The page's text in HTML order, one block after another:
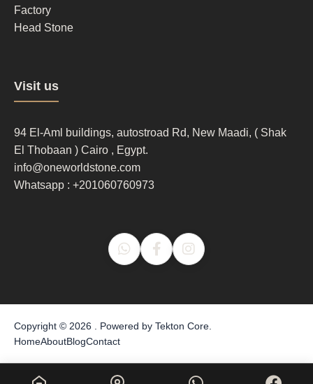
Factory
Head Stone
Footer
column
3
Visit us
94 El-Aml buildings, autostroad Rd, New Maadi, ( Shak
El Thobaan ) Cairo , Egypt.
info@oneworldstone.com
Whatsapp : +201060760973
Copyright © 2026 . Powered by Tekton Core.
HomeAboutBlogContact